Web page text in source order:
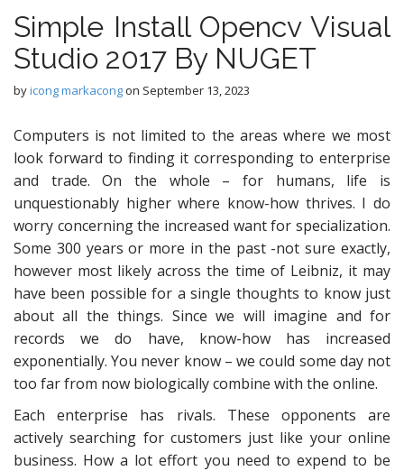
Simple Install Opencv Visual
Studio 2017 By NUGET
byicong markacongon September 13, 2023
Computers is not limited to the areas where we most
look forward to finding it corresponding to enterprise
and trade. On the whole – for humans, life is
unquestionably higher where know-how thrives. I do
worry concerning the increased want for specialization.
Some 300 years or more in the past -not sure exactly,
however most likely across the time of Leibniz, it may
have been possible for a single thoughts to know just
about all the things. Since we will imagine and for
records we do have, know-how has increased
exponentially. You never know – we could some day not
too far from now biologically combine with the online.
Each enterprise has rivals. These opponents are
actively searching for customers just like your online
business. How a lot effort you need to expend to be